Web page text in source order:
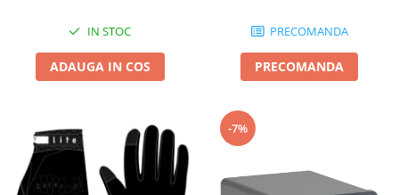
IN STOC
ADAUGA IN COS
PRECOMANDA
PRECOMANDA
-7%